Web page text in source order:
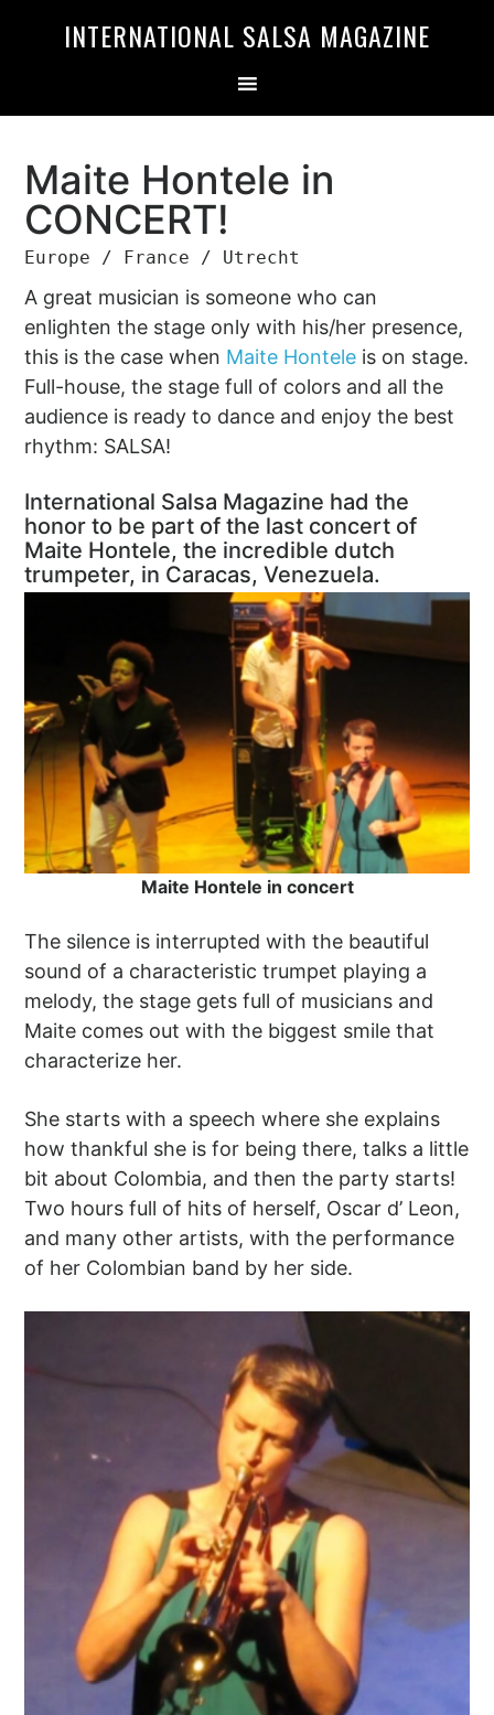
INTERNATIONAL SALSA MAGAZINE
Maite Hontele in
CONCERT!
Europe / France / Utrecht
A great musician is someone who can
enlighten the stage only with his/her presence,
this is the case when Maite Hontele is on stage.
Full-house, the stage full of colors and all the
audience is ready to dance and enjoy the best
rhythm: SALSA!
International Salsa Magazine had the
honor to be part of the last concert of
Maite Hontele, the incredible dutch
trumpeter, in Caracas, Venezuela.
Maite Hontele in concert
The silence is interrupted with the beautiful
sound of a characteristic trumpet playing a
melody, the stage gets full of musicians and
Maite comes out with the biggest smile that
characterize her.
She starts with a speech where she explains
how thankful she is for being there, talks a little
bit about Colombia, and then the party starts!
Two hours full of hits of herself, Oscar d’ Leon,
and many other artists, with the performance
of her Colombian band by her side.